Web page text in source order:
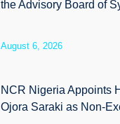
the Advisory Board of
August 6, 2026
NCR Nigeria Appoints
Ojora Saraki as Non-